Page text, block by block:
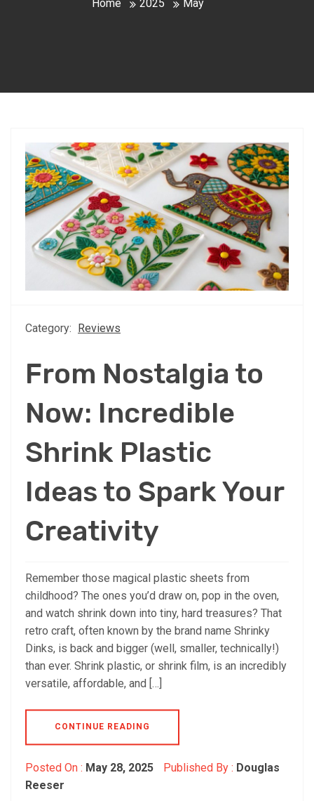
Home 2025 May
Category: Reviews
From Nostalgia to
Now: Incredible
Shrink Plastic
Ideas to Spark Your
Creativity
Remember those magical plastic sheets from
childhood? The ones you’d draw on, pop in the oven,
and watch shrink down into tiny, hard treasures? That
retro craft, often known by the brand name Shrinky
Dinks, is back and bigger (well, smaller, technically!)
than ever. Shrink plastic, or shrink film, is an incredibly
versatile, affordable, and […]
CONTINUE READING
Posted On : May 28, 2025 Published By : Douglas
Reeser